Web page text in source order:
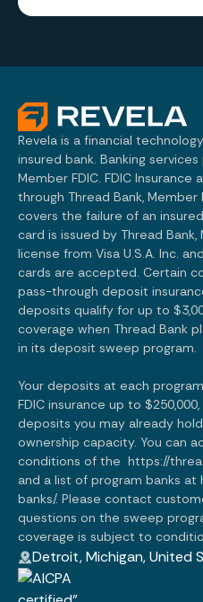
Revela is a financial
insured bank. Banking
Member FDIC. FDIC
through Thread Bank, Member
covers the failure of an
card is issued by Thread
license from Visa U.S.A. Inc.
cards are accepted. Certain
pass-through deposit
deposits qualify for up to
coverage when Thread Bank
in its deposit sweep program.
Your deposits at each
FDIC insurance up to
deposits you may already
ownership capacity. You can
conditions of the https://
and a list of program banks at
banks/. Please contact
questions on the sweep
coverage is subject to
Detroit, Michigan, United